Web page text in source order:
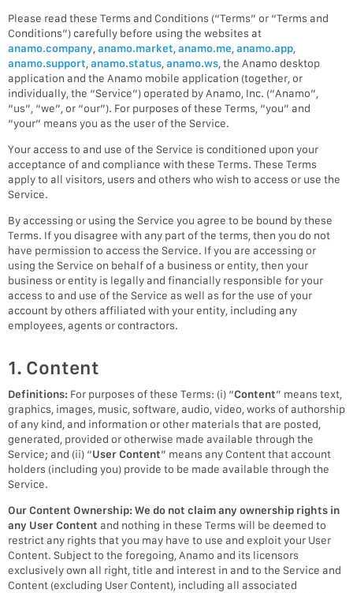
Please read these Terms and Conditions (“Terms” or “Terms and
Conditions”) carefully before using the websites at
anamo.company anamo.market anamo.me anamo.app
anamo.support anamo.status anamo.ws , the Anamo desktop
application and the Anamo mobile application (together, or
individually, the “Service”) operated by Anamo, Inc. (“Anamo”,
“us”, “we”, or “our”). For purposes of these Terms, “you” and
“your” means you as the user of the Service.
Your access to and use of the Service is conditioned upon your
acceptance of and compliance with these Terms. These Terms
apply to all visitors, users and others who wish to access or use the
Service.
By accessing or using the Service you agree to be bound by these
Terms. If you disagree with any part of the terms, then you do not
have permission to access the Service. If you are accessing or
using the Service on behalf of a business or entity, then your
business or entity is legally and financially responsible for your
access to and use of the Service as well as for the use of your
account by others affiliated with your entity, including any
employees, agents or contractors.
1. Content
Definitions: For purposes of these Terms: (i) “Content” means text,
graphics, images, music, software, audio, video, works of authorship
of any kind, and information or other materials that are posted,
generated, provided or otherwise made available through the
Service; and (ii) “User Content” means any Content that account
holders (including you) provide to be made available through the
Service.
Our Content Ownership:We do not claim any ownership rights in
any User Content and nothing in these Terms will be deemed to
restrict any rights that you may have to use and exploit your User
Content. Subject to the foregoing, Anamo and its licensors
exclusively own all right, title and interest in and to the Service and
Content (excluding User Content), including all associated